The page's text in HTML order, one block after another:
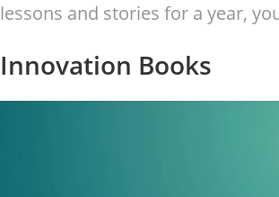
lessons and stories for a year,
Innovation Books